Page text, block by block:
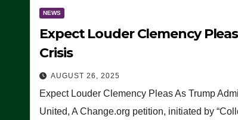
NEWS
Expect Louder Clemency
Crisis
AUGUST 26, 2025
Expect Louder Clemency Pleas As Trump
United, A Change.org petition, initiated by